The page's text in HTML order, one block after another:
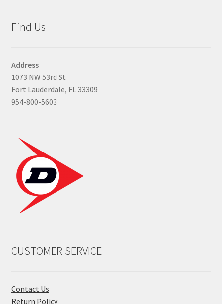
Find Us
Address
1073 NW 53rd St
Fort Lauderdale, FL 33309
954-800-5603
CUSTOMER SERVICE
Contact Us
Return Policy